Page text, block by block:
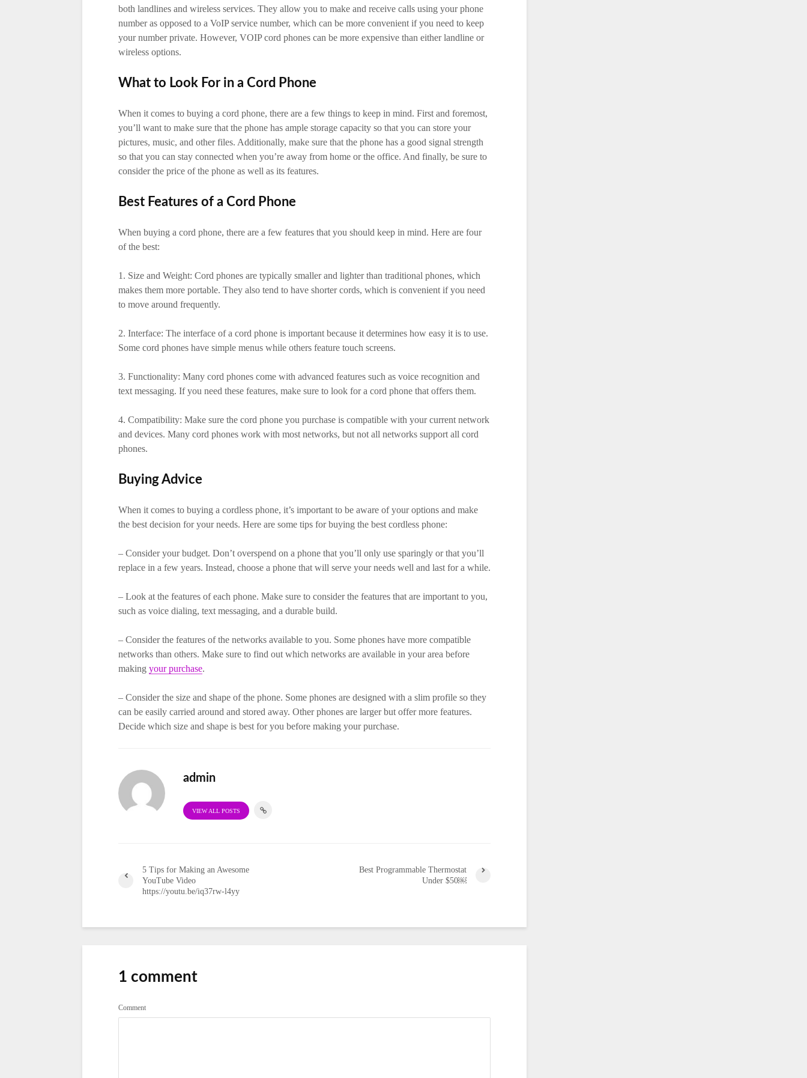
both landlines and wireless services. They allow you to make and receive calls using your phone
number as opposed to a VoIP service number, which can be more convenient if you need to keep
your number private. However, VOIP cord phones can be more expensive than either landline or
wireless options.
What to Look For in a Cord Phone
When it comes to buying a cord phone, there are a few things to keep in mind. First and foremost,
you’ll want to make sure that the phone has ample storage capacity so that you can store your
pictures, music, and other files. Additionally, make sure that the phone has a good signal strength
so that you can stay connected when you’re away from home or the office. And finally, be sure to
consider the price of the phone as well as its features.
Best Features of a Cord Phone
When buying a cord phone, there are a few features that you should keep in mind. Here are four
of the best:
1. Size and Weight: Cord phones are typically smaller and lighter than traditional phones, which
makes them more portable. They also tend to have shorter cords, which is convenient if you need
to move around frequently.
2. Interface: The interface of a cord phone is important because it determines how easy it is to use.
Some cord phones have simple menus while others feature touch screens.
3. Functionality: Many cord phones come with advanced features such as voice recognition and
text messaging. If you need these features, make sure to look for a cord phone that offers them.
4. Compatibility: Make sure the cord phone you purchase is compatible with your current network
and devices. Many cord phones work with most networks, but not all networks support all cord
phones.
Buying Advice
When it comes to buying a cordless phone, it’s important to be aware of your options and make
the best decision for your needs. Here are some tips for buying the best cordless phone:
– Consider your budget. Don’t overspend on a phone that you’ll only use sparingly or that you’ll
replace in a few years. Instead, choose a phone that will serve your needs well and last for a while.
– Look at the features of each phone. Make sure to consider the features that are important to you,
such as voice dialing, text messaging, and a durable build.
– Consider the features of the networks available to you. Some phones have more compatible
networks than others. Make sure to find out which networks are available in your area before
making your purchase.
– Consider the size and shape of the phone. Some phones are designed with a slim profile so they
can be easily carried around and stored away. Other phones are larger but offer more features.
Decide which size and shape is best for you before making your purchase.
admin
VIEW ALL POSTS
5 Tips for Making an Awesome
YouTube Video
https://youtu.be/iq37rw-l4yy
Best Programmable Thermostat
Under $50￼
1 comment
Comment